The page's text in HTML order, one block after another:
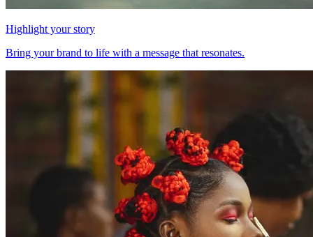
Highlight your story
Bring your brand to life with a message that resonates.